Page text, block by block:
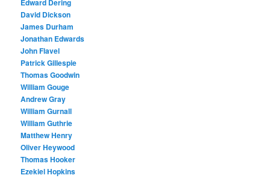
Edward Dering
David Dickson
James Durham
Jonathan Edwards
John Flavel
Patrick Gillespie
Thomas Goodwin
William Gouge
Andrew Gray
William Gurnall
William Guthrie
Matthew Henry
Oliver Heywood
Thomas Hooker
Ezekiel Hopkins